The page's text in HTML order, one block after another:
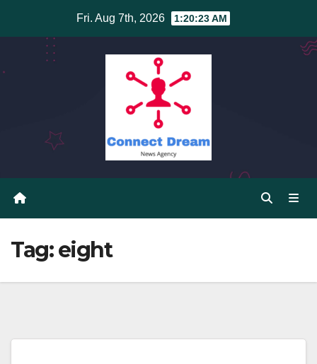
Fri. Aug 7th, 2026 1:20:23 AM
Tag:eight